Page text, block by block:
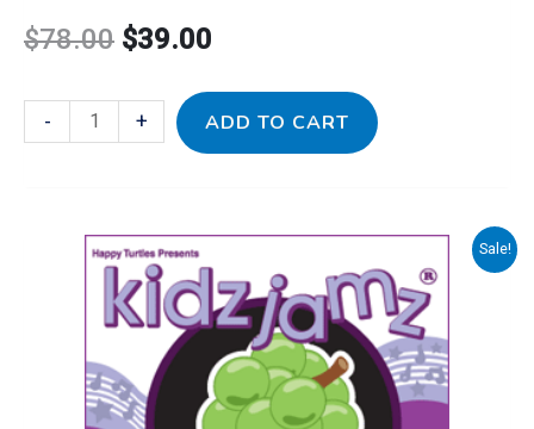
$78.00 $39.00
- + ADD TO CART
Sale!
Original
price
was:
Current
price
is: